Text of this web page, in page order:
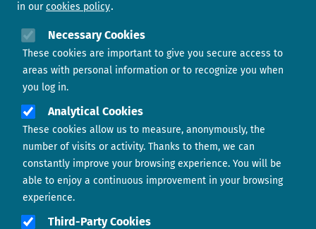
in our cookies policy
Necessary Cookies
These cookies are important to give you secure access to
areas with personal information or to recognize you when
you log in.
Analytical Cookies
These cookies allow us to measure, anonymously, the
number of visits or activity. Thanks to them, we can
constantly improve your browsing experience. You will be
able to enjoy a continuous improvement in your browsing
experience.
Third-Party Cookies
Contact us
Footer menu ABOUT US